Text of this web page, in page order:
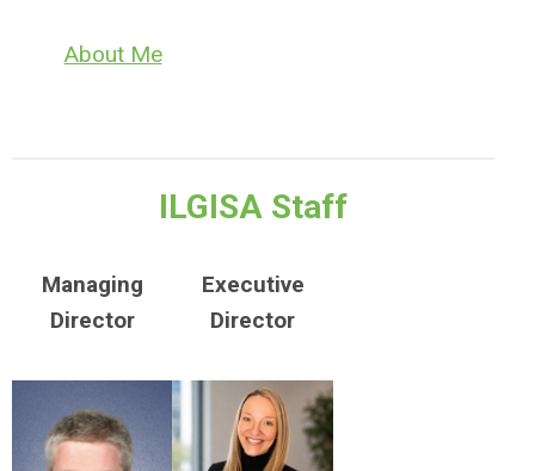
About Me
​ILGISA Staff
Managing
Director
Executive
Director